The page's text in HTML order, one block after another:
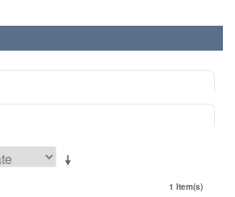
1 Item(s)